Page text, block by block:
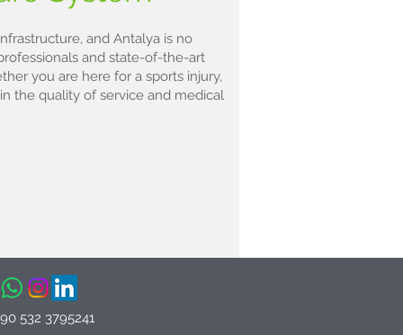
and Antalya is no
and state-of-the-art
you are here for a sports injury,
the quality of service and medical
532 3795241